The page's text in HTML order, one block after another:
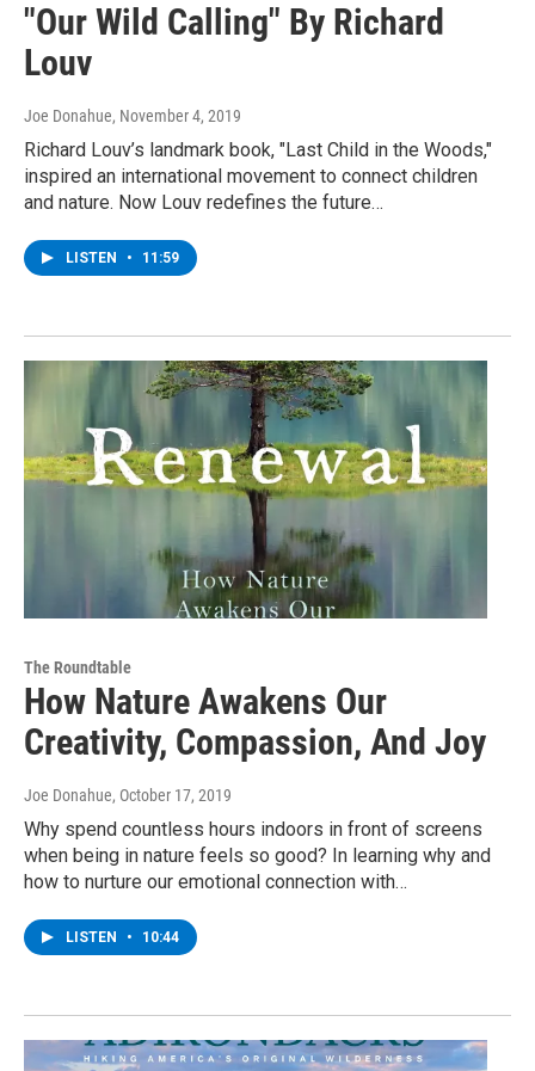
"Our Wild Calling" By Richard
Louv
Joe Donahue, November 4, 2019
Richard Louv’s landmark book, "Last Child in the Woods,"
inspired an international movement to connect children
and nature. Now Louv redefines the future…
LISTEN • 11:59
The Roundtable
How Nature Awakens Our
Creativity, Compassion, And Joy
Joe Donahue, October 17, 2019
Why spend countless hours indoors in front of screens
when being in nature feels so good? In learning why and
how to nurture our emotional connection with…
LISTEN • 10:44